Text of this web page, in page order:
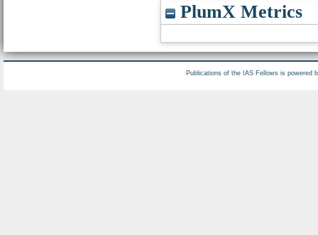
PlumX Metrics
Publications of the IAS Fellows is powered